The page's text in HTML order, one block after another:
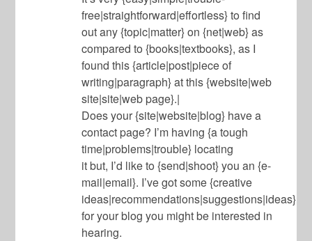
free|straightforward|effortless} to find
out any {topic|matter} on {net|web} as
compared to {books|textbooks}, as I
found this {article|post|piece of
writing|paragraph} at this {website|web
site|site|web page}.|
Does your {site|website|blog} have a
contact page? I’m having {a tough
time|problems|trouble} locating
it but, I’d like to {send|shoot} you an {e-
mail|email}. I’ve got some {creative
ideas|recommendations|suggestions|ideas}
for your blog you might be interested in
hearing.